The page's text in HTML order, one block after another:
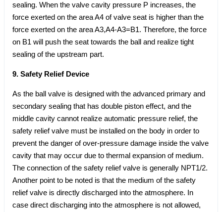
sealing. When the valve cavity pressure P increases, the
force exerted on the area A4 of valve seat is higher than the
force exerted on the area A3,A4-A3=B1. Therefore, the force
on B1 will push the seat towards the ball and realize tight
sealing of the upstream part.
9. Safety Relief Device
As the ball valve is designed with the advanced primary and
secondary sealing that has double piston effect, and the
middle cavity cannot realize automatic pressure relief, the
safety relief valve must be installed on the body in order to
prevent the danger of over-pressure damage inside the valve
cavity that may occur due to thermal expansion of medium.
The connection of the safety relief valve is generally NPT1/2.
Another point to be noted is that the medium of the safety
relief valve is directly discharged into the atmosphere. In
case direct discharging into the atmosphere is not allowed,